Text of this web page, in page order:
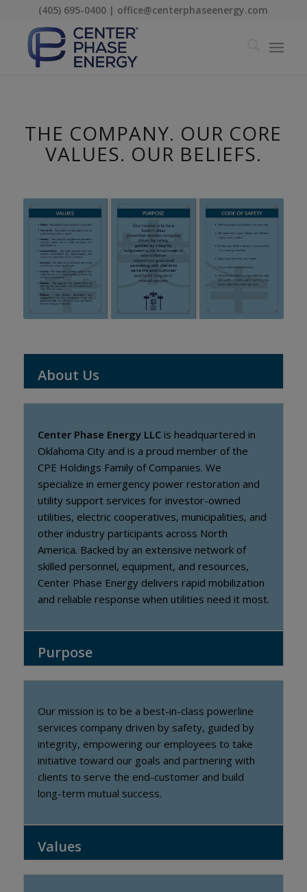
(405) 695-0400 | office@centerphaseenergy.com
THE COMPANY. OUR CORE
VALUES. OUR BELIEFS.
About Us
Center Phase Energy LLCis headquartered in
Oklahoma City and is a proud member of the
CPE Holdings Family of Companies. We
specialize in emergency power restoration and
utility support services for investor-owned
utilities, electric cooperatives, municipalities, and
other industry participants across North
America. Backed by an extensive network of
skilled personnel, equipment, and resources,
Center Phase Energy delivers rapid mobilization
and reliable response when utilities need it most.
Purpose
Our mission is to be a best-in-class powerline
services company driven by safety, guided by
integrity, empowering our employees to take
initiative toward our goals and partnering with
clients to serve the end-customer and build
long-term mutual success.
Values